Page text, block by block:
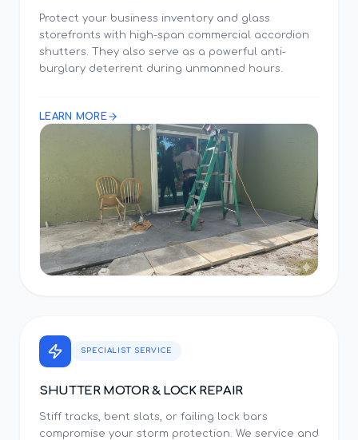
Protect your business inventory and glass
storefronts with high-span commercial accordion
shutters. They also serve as a powerful anti-
burglary deterrent during unmanned hours.
LEARN MORE
SPECIALIST SERVICE
SHUTTER MOTOR & LOCK REPAIR
Stiff tracks, bent slats, or failing lock bars
compromise your storm protection. We service and